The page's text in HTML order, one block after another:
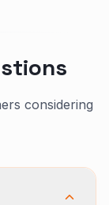
considering